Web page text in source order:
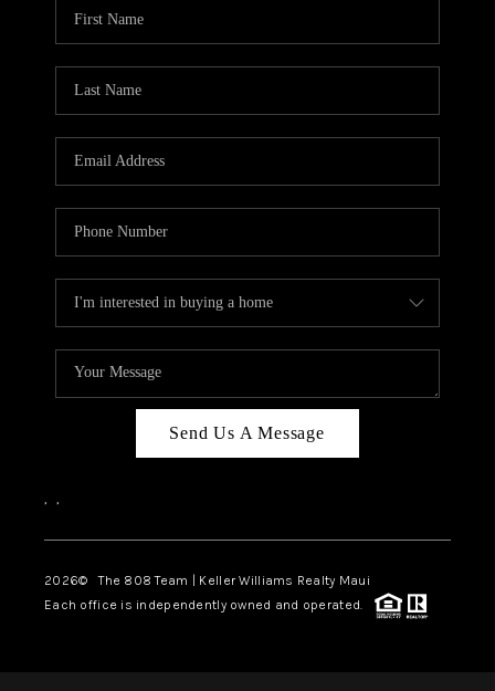
Send Us A Message
, ,
2026© The 808 Team | Keller Williams Realty Maui
Each office is independently owned and operated.